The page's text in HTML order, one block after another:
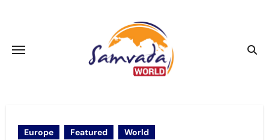
Europe Featured World